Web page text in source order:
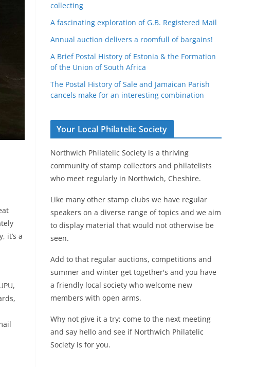
it’s a
collecting
A fascinating exploration of G.B. Registered Mail
Annual auction delivers a roomfull of bargains!
A Brief Postal History of Estonia & the Formation
of the Union of South Africa
The Postal History of Sale and Jamaican Parish
cancels make for an interesting combination
Your Local Philatelic Society
Northwich Philatelic Society is a thriving
community of stamp collectors and philatelists
who meet regularly in Northwich, Cheshire.
Like many other stamp clubs we have regular
speakers on a diverse range of topics and we aim
to display material that would not otherwise be
seen.
Add to that regular auctions, competitions and
summer and winter get together's and you have
a friendly local society who welcome new
members with open arms.
Why not give it a try; come to the next meeting
and say hello and see if Northwich Philatelic
Society is for you.